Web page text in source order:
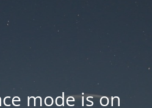
mode is on